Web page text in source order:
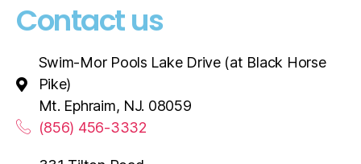
Contact us
Swim-Mor Pools Lake Drive (at Black Horse
Pike)
Mt. Ephraim, NJ. 08059
(856) 456-3332